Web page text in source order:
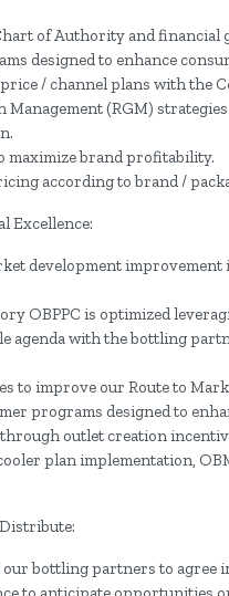
of Authority and financial
designed to enhance
/ channel plans with the
(RGM)
maximize brand profitability.
according to brand /
Excellence:
development
OBPPC is optimized
agenda with the bottling
to improve our Route to
programs designed to
outlet creation
plan implementation,
bottling partners to agree